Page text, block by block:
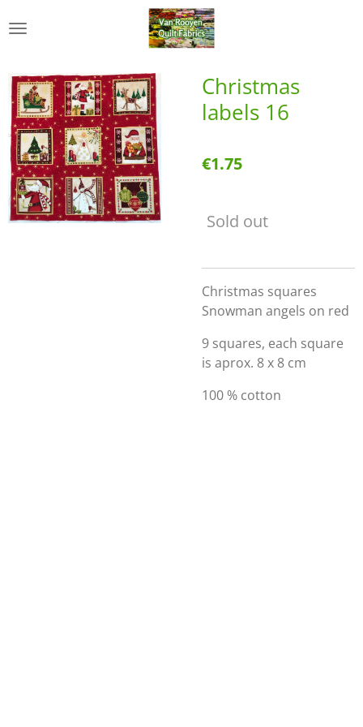
to
content
Christmas
labels 16
€1.75
Sold out
Christmas squares
Snowman angels on red
9 squares, each square
is aprox. 8 x 8 cm
100 % cotton